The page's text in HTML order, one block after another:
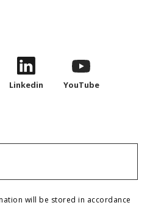
Linkedin YouTube
will be stored in accordance